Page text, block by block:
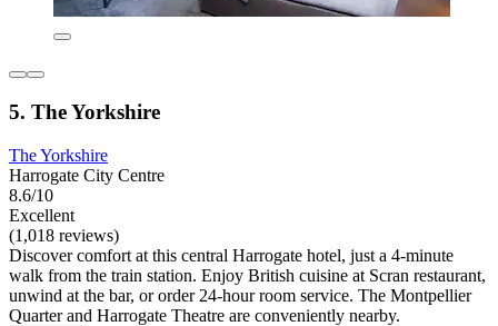
5. The Yorkshire
The Yorkshire
Harrogate City Centre
8.6/10
Excellent
(1,018 reviews)
Discover comfort at this central Harrogate hotel, just a 4-minute
walk from the train station. Enjoy British cuisine at Scran restaurant,
unwind at the bar, or order 24-hour room service. The Montpellier
Quarter and Harrogate Theatre are conveniently nearby.